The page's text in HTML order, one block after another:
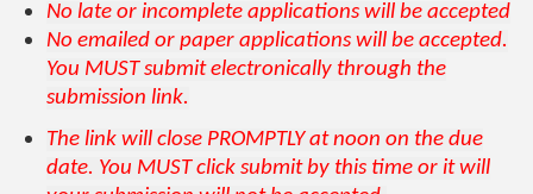
No late or incomplete applications will be accepted
No emailed or paper applications will be accepted.
You MUST submit electronically through the
submission link.
The link will close PROMPTLY at noon on the due
date. You MUST click submit by this time or it will